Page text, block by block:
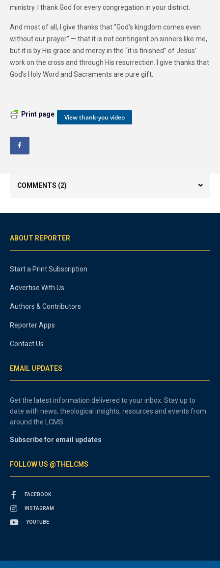
ministry. I thank God for every congregation in your district.
And most of all, I give thanks that “God’s kingdom comes even
without our prayer” — that it is not contingent on sinners like me,
but it is by His grace and mercy in the “it is finished” of Jesus’
work on the cross and through His resurrection. I give thanks that
God’s Holy Word and Sacraments are pure gift.
View thank-you video
Print page
COMMENTS (2)
ABOUT REPORTER
Start a Print Subscription
Advertise With Us
Authors & Contributors
Reporter Apps
Contact Us
EMAIL UPDATES
Get the latest information delivered to your inbox. Stay up to
date with news, theological insights, resources and events from
around the LCMS.
Subscribe for email updates
FOLLOW US @THELCMS
FACEBOOK
INSTAGRAM
YOUTUBE